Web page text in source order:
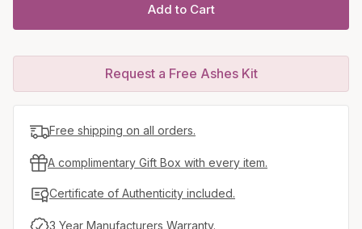
Add to Cart
Request a Free Ashes Kit
Free shipping on all orders.
A complimentary Gift Box with every item.
Certificate of Authenticity included.
3 Year Manufacturers Warranty.